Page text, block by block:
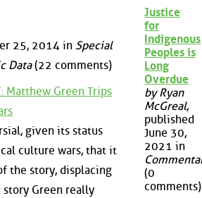
25, 2014 in Special
Data(22 comments)
Matthew Green Trips
given its status
culture wars, that it
the story, displacing
Green really
Justice
for
Indigenous
Peoples is
Long
Overdue
by Ryan
McGreal,
published
June 30,
2021 in
(0
comments)